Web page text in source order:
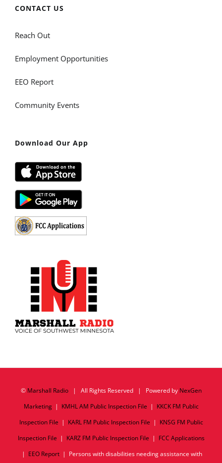
CONTACT US
Reach Out
Employment Opportunities
EEO Report
Community Events
Download Our App
© Marshall Radio| All Rights Reserved | Powered by NexGen
Marketing| KMHL AM Public Inspection File | KKCK FM Public
Inspection File | KARL FM Public Inspection File | KNSG FM Public
Inspection File | KARZ FM Public Inspection File | FCC Applications
| EEO Report| Persons with disabilities needing assistance with